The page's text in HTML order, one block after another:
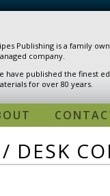
Publishing is a family
company.
have published the finest
for over 80 years.
DESK